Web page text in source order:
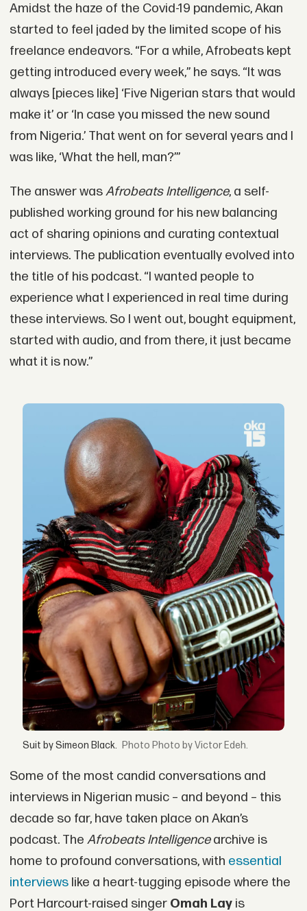
Amidst the haze of the Covid-19 pandemic, Akan
started to feel jaded by the limited scope of his
freelance endeavors. “For a while, Afrobeats kept
getting introduced every week,” he says. “It was
always [pieces like] ‘Five Nigerian stars that would
make it’ or ‘In case you missed the new sound
from Nigeria.’ That went on for several years and I
was like, ‘What the hell, man?’”
The answer wasAfrobeats Intelligence, a self-
published working ground for his new balancing
act of sharing opinions and curating contextual
interviews. The publication eventually evolved into
the title of his podcast. “I wanted people to
experience what I experienced in real time during
these interviews. So I went out, bought equipment,
started with audio, and from there, it just became
what it is now.”
Suit by Simeon Black. Photo by Victor Edeh.
Some of the most candid conversations and
interviews in Nigerian music – and beyond – this
decade so far, have taken place on Akan’s
podcast. The Afrobeats Intelligencearchive is
home to profound conversations, with essential
interviewslike a heart-tugging episode where the
Port Harcourt-raised singer Omah Layis